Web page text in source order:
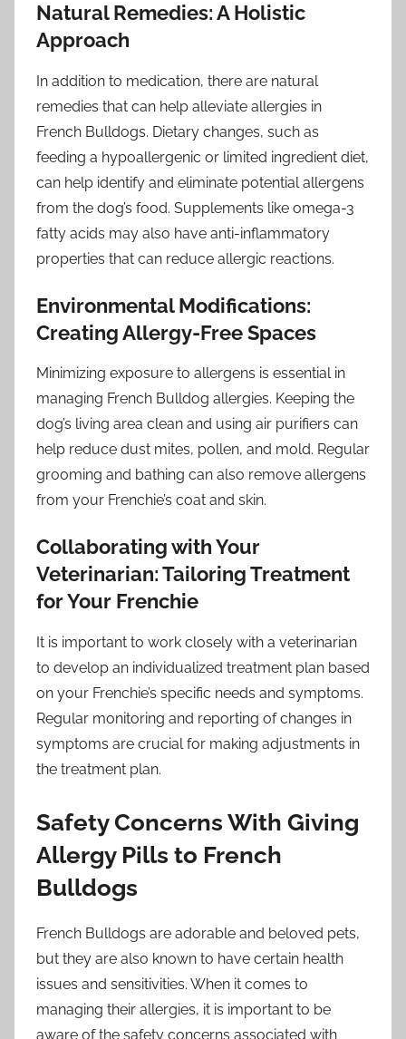
Natural Remedies: A Holistic
Approach
In addition to medication, there are natural
remedies that can help alleviate allergies in
French Bulldogs. Dietary changes, such as
feeding a hypoallergenic or limited ingredient diet,
can help identify and eliminate potential allergens
from the dog’s food. Supplements like omega-3
fatty acids may also have anti-inflammatory
properties that can reduce allergic reactions.
Environmental Modifications:
Creating Allergy-Free Spaces
Minimizing exposure to allergens is essential in
managing French Bulldog allergies. Keeping the
dog’s living area clean and using air purifiers can
help reduce dust mites, pollen, and mold. Regular
grooming and bathing can also remove allergens
from your Frenchie’s coat and skin.
Collaborating with Your
Veterinarian: Tailoring Treatment
for Your Frenchie
It is important to work closely with a veterinarian
to develop an individualized treatment plan based
on your Frenchie’s specific needs and symptoms.
Regular monitoring and reporting of changes in
symptoms are crucial for making adjustments in
the treatment plan.
Safety Concerns With Giving
Allergy Pills to French
Bulldogs
French Bulldogs are adorable and beloved pets,
but they are also known to have certain health
issues and sensitivities. When it comes to
managing their allergies, it is important to be
aware of the safety concerns associated with